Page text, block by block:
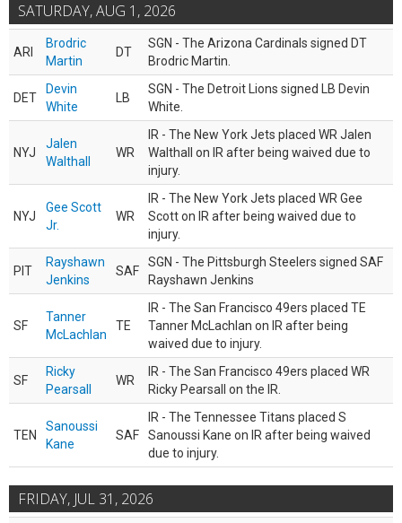
SATURDAY, AUG 1, 2026
ARI
Brodric
Martin
DT
SGN - The Arizona Cardinals signed DT
Brodric Martin.
DET
Devin
White
LB
SGN - The Detroit Lions signed LB Devin
White.
NYJ
Jalen
Walthall
WR
IR - The New York Jets placed WR Jalen
Walthall on IR after being waived due to
injury.
NYJ
Gee Scott
Jr.
WR
IR - The New York Jets placed WR Gee
Scott on IR after being waived due to
injury.
PIT
Rayshawn
Jenkins
SAF
SGN - The Pittsburgh Steelers signed SAF
Rayshawn Jenkins
SF
Tanner
McLachlan
TE
IR - The San Francisco 49ers placed TE
Tanner McLachlan on IR after being
waived due to injury.
SF
Ricky
Pearsall
WR
IR - The San Francisco 49ers placed WR
Ricky Pearsall on the IR.
TEN
Sanoussi
Kane
SAF
IR - The Tennessee Titans placed S
Sanoussi Kane on IR after being waived
due to injury.
FRIDAY, JUL 31, 2026